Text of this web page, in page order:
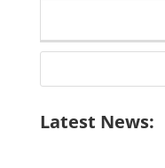
Latest News: